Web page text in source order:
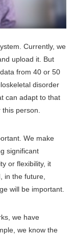
Currently, we
upload it. But
from 40 or 50
disorder
can adapt to that
person.
We make
significant
or flexibility, it
in the future,
will be important.
we have
we know the